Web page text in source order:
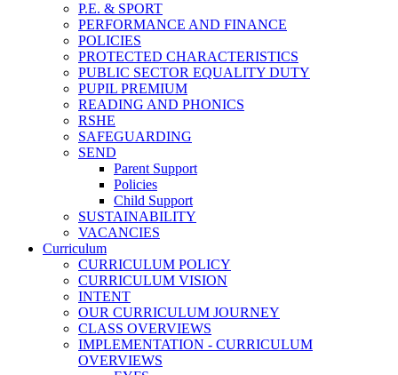
P.E. & SPORT
PERFORMANCE AND FINANCE
POLICIES
PROTECTED CHARACTERISTICS
PUBLIC SECTOR EQUALITY DUTY
PUPIL PREMIUM
READING AND PHONICS
RSHE
SAFEGUARDING
SEND
Parent Support
Policies
Child Support
SUSTAINABILITY
VACANCIES
Curriculum
CURRICULUM POLICY
CURRICULUM VISION
INTENT
OUR CURRICULUM JOURNEY
CLASS OVERVIEWS
IMPLEMENTATION - CURRICULUM
OVERVIEWS